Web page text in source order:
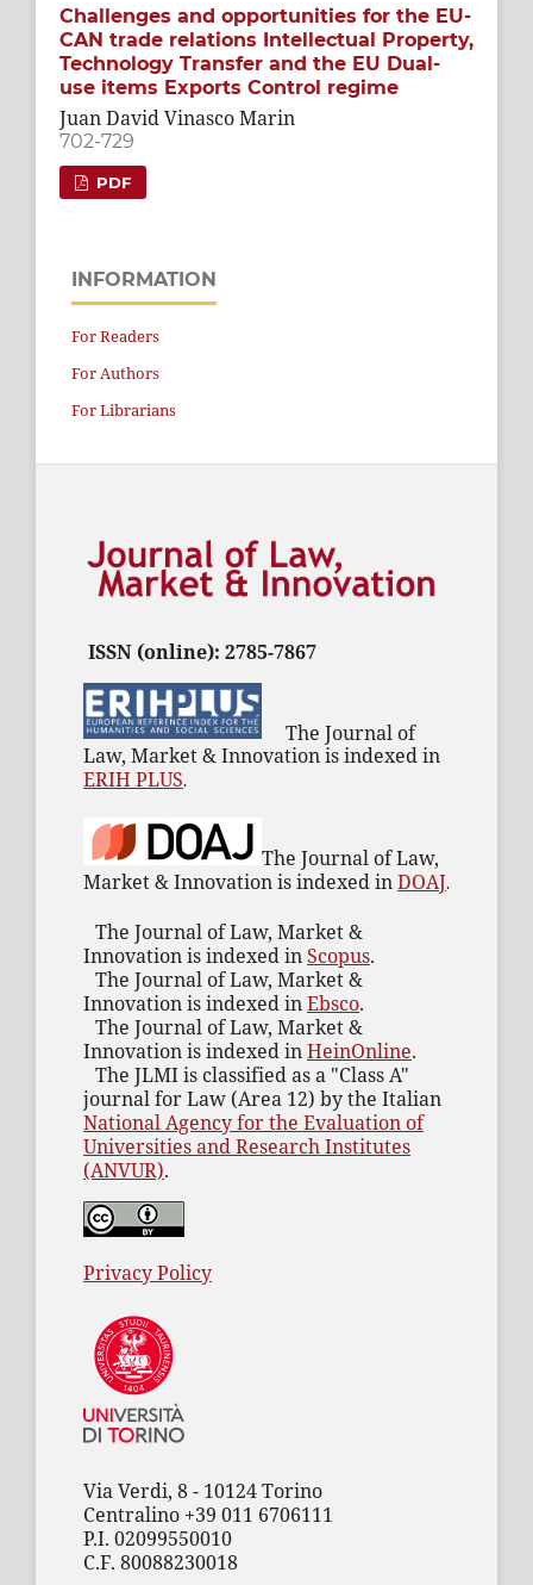
Challenges and opportunities for the EU-
CAN trade relations Intellectual Property,
Technology Transfer and the EU Dual-
use items Exports Control regime
Juan David Vinasco Marin
702-729
PDF
INFORMATION
For Readers
For Authors
For Librarians
ISSN (online): 2785-7867
The Journal of
Law, Market & Innovation is indexed in
ERIH PLUS.
The Journal of Law,
Market & Innovation is indexed inDOAJ.
The Journal of Law, Market &
Innovation is indexed in Scopus.
The Journal of Law, Market &
Innovation is indexed inEbsco.
The Journal of Law, Market &
Innovation is indexed inHeinOnline.
The JLMI is classified as a "Class A"
journal for Law (Area 12) by the Italian
National Agency for the Evaluation of
Universities and Research Institutes
(ANVUR).
Privacy Policy
Via Verdi, 8 - 10124 Torino
Centralino +39 011 6706111
P.I. 02099550010
C.F. 80088230018